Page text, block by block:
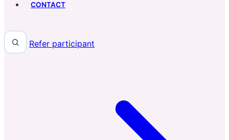
CONTACT
SearchRefer participant